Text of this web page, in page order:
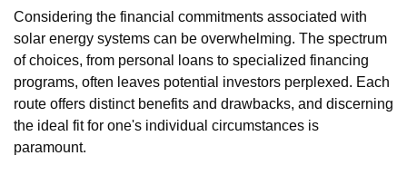
Considering the financial commitments associated with
solar energy systems can be overwhelming. The spectrum
of choices, from personal loans to specialized financing
programs, often leaves potential investors perplexed. Each
route offers distinct benefits and drawbacks, and discerning
the ideal fit for one's individual circumstances is
paramount.